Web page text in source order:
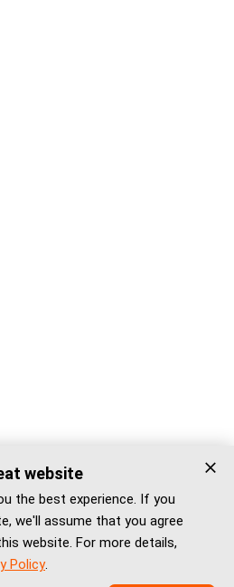
website
the best experience. If you
we'll assume that you agree
website. For more details,
Policy.